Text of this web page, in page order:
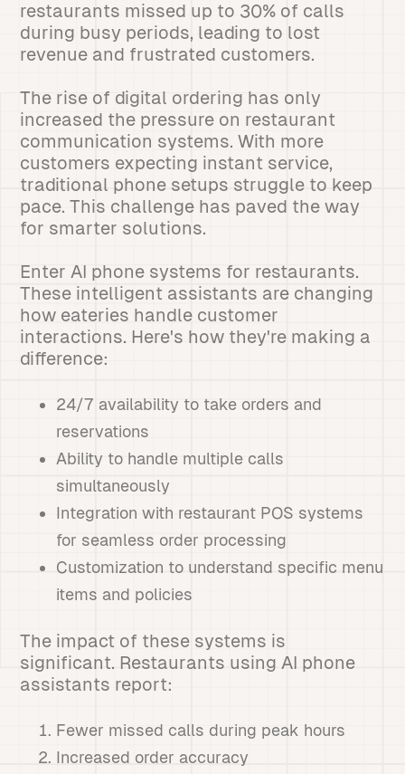
restaurants missed up to 30% of calls
during busy periods, leading to lost
revenue and frustrated customers.
The rise of digital ordering has only
increased the pressure on restaurant
communication systems. With more
customers expecting instant service,
traditional phone setups struggle to keep
pace. This challenge has paved the way
for smarter solutions.
Enter AI phone systems for restaurants.
These intelligent assistants are changing
how eateries handle customer
interactions. Here's how they're making a
difference:
24/7 availability to take orders and
reservations
Ability to handle multiple calls
simultaneously
Integration with restaurant POS systems
for seamless order processing
Customization to understand specific menu
items and policies
The impact of these systems is
significant. Restaurants using AI phone
assistants report:
Fewer missed calls during peak hours
Increased order accuracy